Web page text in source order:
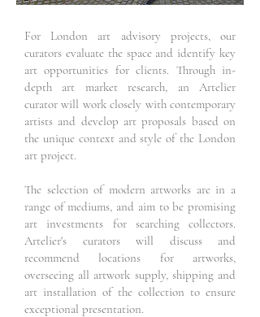
For London art advisory projects, our
curators evaluate the space and identify key
art opportunities for clients. Through in-
depth art market research, an Artelier
curator will work closely with contemporary
artists and develop art proposals based on
the unique context and style of the London
art project.
The selection of modern artworks are in a
range of mediums, and aim to be promising
art investments for searching collectors.
Artelier's curators will discuss and
recommend locations for artworks,
overseeing all artwork supply, shipping and
art installation of the collection to ensure
exceptional presentation.